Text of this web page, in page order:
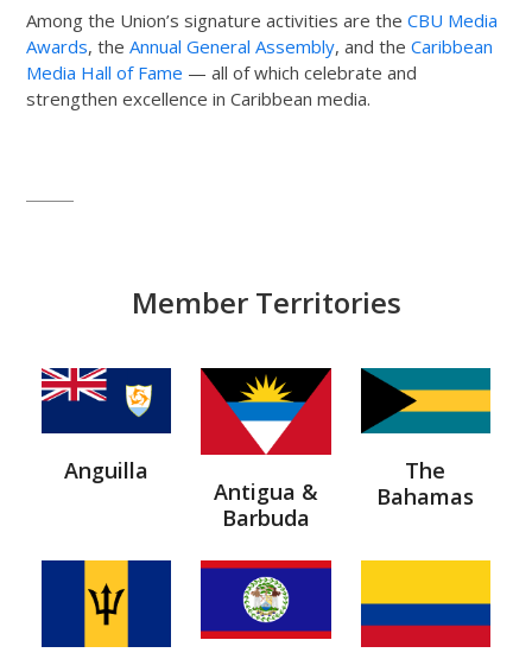
Among the Union’s signature activities are theCBU Media
Awards, theAnnual General Assembly, and theCaribbean
Media Hall of Fame — all of which celebrate and
strengthen excellence in Caribbean media.
Member Territories
Anguilla
Antigua &
Barbuda
The
Bahamas